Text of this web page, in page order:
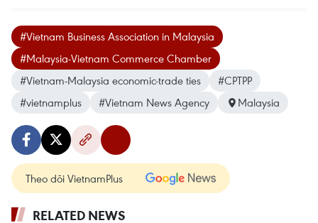
#Vietnam Business Association in Malaysia
#Malaysia-Vietnam Commerce Chamber
#Vietnam-Malaysia economic-trade ties
#CPTPP
#vietnamplus
#Vietnam News Agency Malaysia
Theo dõi VietnamPlus
RELATED NEWS